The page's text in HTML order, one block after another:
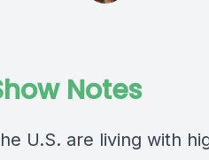
Notes
U.S. are living with